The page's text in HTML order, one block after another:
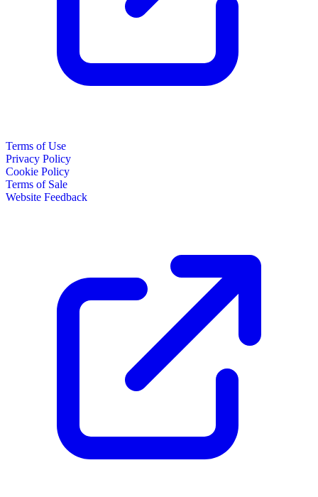
Terms of Use
Privacy Policy
Cookie Policy
Terms of Sale
Website Feedback